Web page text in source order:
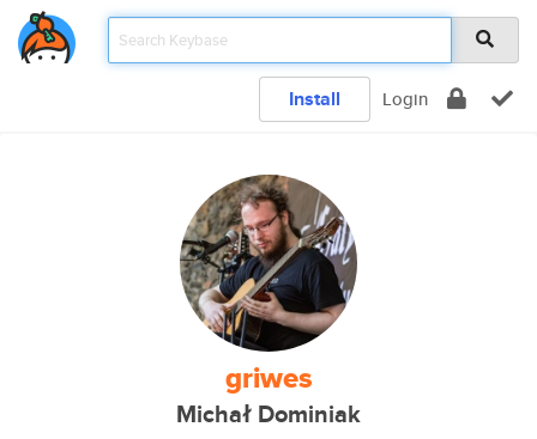
Install Login
griwes
Michał Dominiak